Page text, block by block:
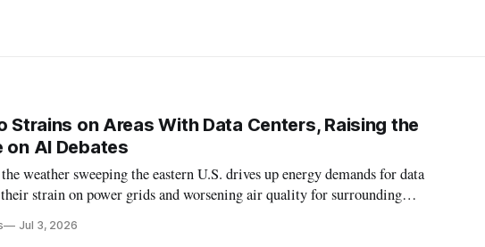
Strains on Areas With Data Centers, Raising the
on AI Debates
weather sweeping the eastern U.S. drives up energy demands for data
strain on power grids and worsening air quality for surrounding
Jul 3, 2026